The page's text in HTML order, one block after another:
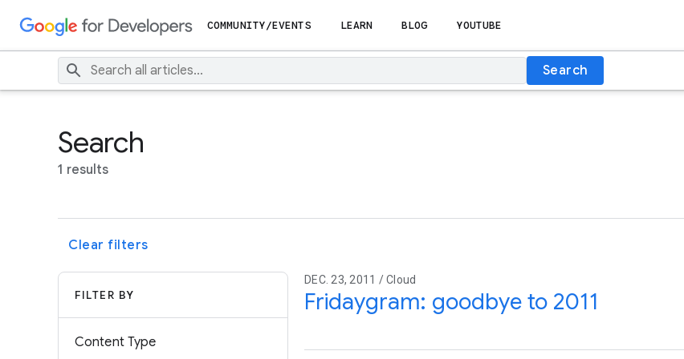
COMMUNITY/EVENTS LEARN BLOG YOUTUBE
Search
Search
1 results
Clear filters
FILTER BY
Content Type
DEC. 23, 2011 / Cloud
Fridaygram: goodbye to 2011